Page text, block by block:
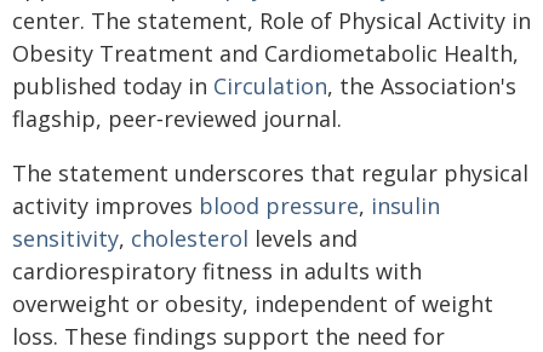
center. The statement, Role of Physical Activity in
Obesity Treatment and Cardiometabolic Health,
published today in Circulation, the Association's
flagship, peer‑reviewed journal.
The statement underscores that regular physical
activity improves blood pressure, insulin
sensitivity, cholesterol levels and
cardiorespiratory fitness in adults with
overweight or obesity, independent of weight
loss. These findings support the need for